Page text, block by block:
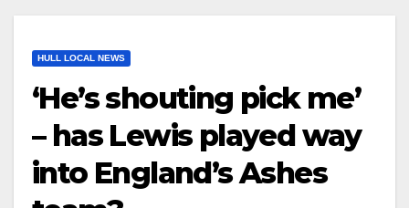
HULL LOCAL NEWS
‘He’s shouting pick me’
– has Lewis played way
into England’s Ashes